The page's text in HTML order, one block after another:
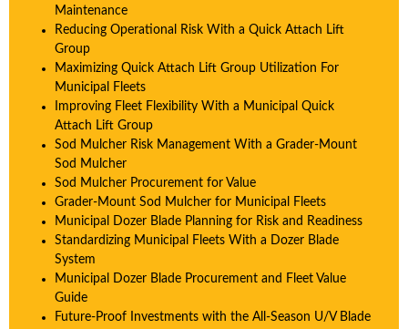
Maintenance
Reducing Operational Risk With a Quick Attach Lift
Group
Maximizing Quick Attach Lift Group Utilization For
Municipal Fleets
Improving Fleet Flexibility With a Municipal Quick
Attach Lift Group
Sod Mulcher Risk Management With a Grader-Mount
Sod Mulcher
Sod Mulcher Procurement for Value
Grader-Mount Sod Mulcher for Municipal Fleets
Municipal Dozer Blade Planning for Risk and Readiness
Standardizing Municipal Fleets With a Dozer Blade
System
Municipal Dozer Blade Procurement and Fleet Value
Guide
Future-Proof Investments with the All-Season U/V Blade